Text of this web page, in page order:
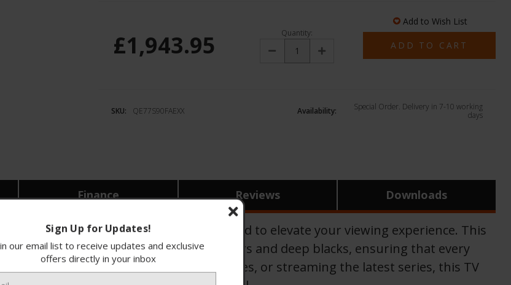
£1,943.95 Quantity:
Decrease Increase
Add to Wish List
Availability:
Special Order. Delivery in 7-10 working
days
SKU: QE77S90FAEXX
Finance Reviews Downloads
77-inch 4K OLED Smart AI TV designed to elevate your viewing experience. This
technology, delivering vibrant colours and deep blacks, ensuring that every
favourite films, enjoying video games, or streaming the latest series, this TV
Sign Up for Updates!
our email list to receive updates and exclusive
offers directly in your inbox